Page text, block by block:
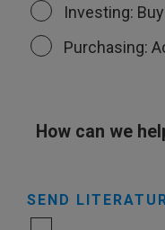
Investing:
Purchasing:
How can we
SEND